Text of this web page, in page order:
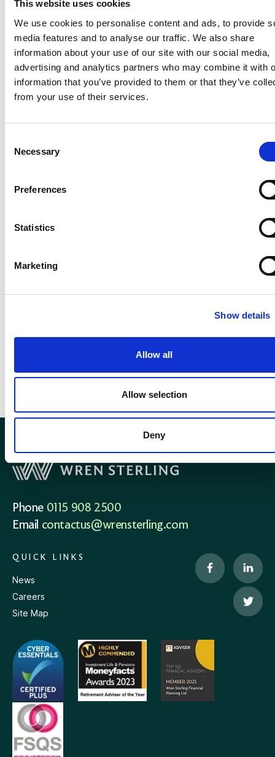
This website uses cookies
We use cookies to personalise content and ads, to provide
media features and to analyse our traffic. We also share
information about your use of our site with our social media,
advertising and analytics partners who may combine it with
information that you’ve provided to them or that they’ve
from your use of their services.
Selection
Necessary
Preferences
Statistics
Marketing
Show details
Allow all
Allow selection
Deny
Our Awards
We’re proud of the awards we have won, including
being listed in the FT Adviser Top 100 consistently
since 2018. Most importantly, we measure ourselves
on our feefo page.
Phone 0115 908 2500
Email contactus@wrensterling.com
QUICK LINKS
News
Careers
Site Map